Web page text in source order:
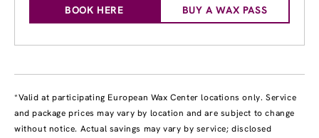
BOOK HERE BUY A WAX PASS
*Valid at participating European Wax Center locations only. Service
and package prices may vary by location and are subject to change
without notice. Actual savings may vary by service; disclosed